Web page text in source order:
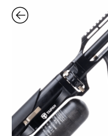
Barrel
Charged
Pneumatic
quantity